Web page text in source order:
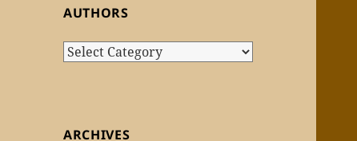
AUTHORS
Authors
ARCHIVES